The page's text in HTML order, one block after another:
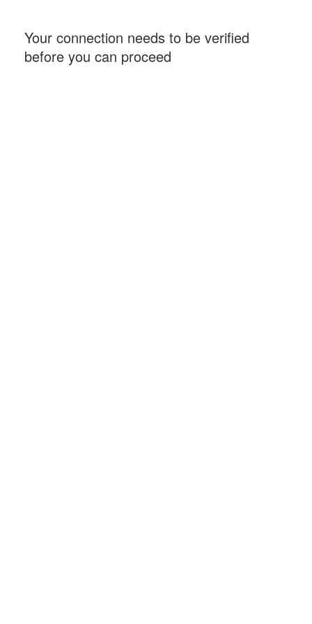
Your connection needs to be verified
before you can proceed